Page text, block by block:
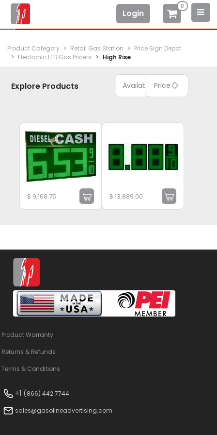
Login
0
Product Category Retail Gas Station
Price Sign Depot
Electronic LED Gas Pricers
High Rise
Explore Products Available Price
$ 9,168.75 $13,889.00
Product Warranty
Returns & Refunds
Terms & Conditions
+1 (866) 442 7744
sales@gasolineadvertising.com